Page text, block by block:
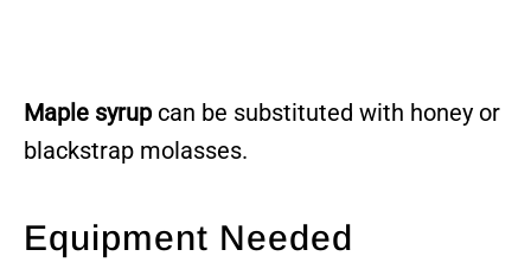
Maple syrup can be substituted with honey or
blackstrap molasses.
Equipment Needed